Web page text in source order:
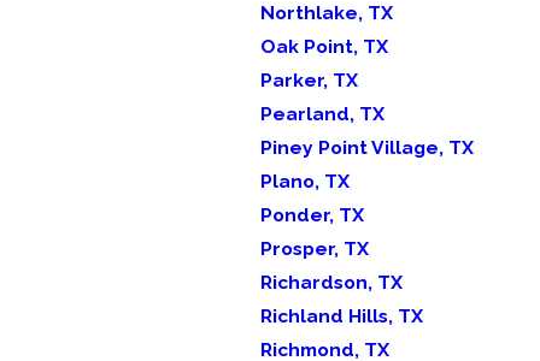
Northlake, TX
Oak Point, TX
Parker, TX
Pearland, TX
Piney Point Village, TX
Plano, TX
Ponder, TX
Prosper, TX
Richardson, TX
Richland Hills, TX
Richmond, TX